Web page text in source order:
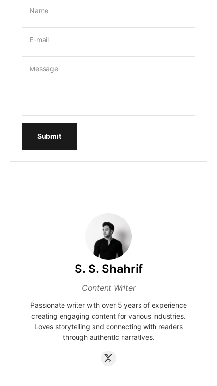
Name
E-mail
Message
Submit
S. S. Shahrif
Content Writer
Passionate writer with over 5 years of experience
creating engaging content for various industries.
Loves storytelling and connecting with readers
through authentic narratives.